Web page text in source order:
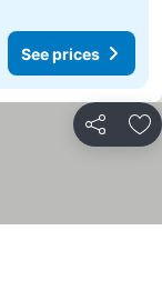
See prices
Share